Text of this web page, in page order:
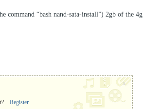
“bash nand-sata-install”) 2gb of the
Register
x